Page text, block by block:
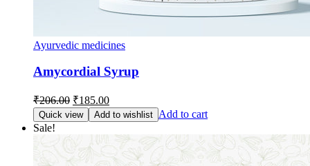
Ayurvedic medicines
Amycordial Syrup
₹206.00 Original
price
was:
₹206.00.
₹185.00Current
price
is:
₹185.00.
Quick view Add to wishlist Add to cart
Sale!